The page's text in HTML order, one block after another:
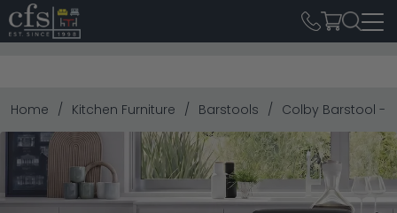
Home Kitchen Furniture Barstools Colby Barstool -